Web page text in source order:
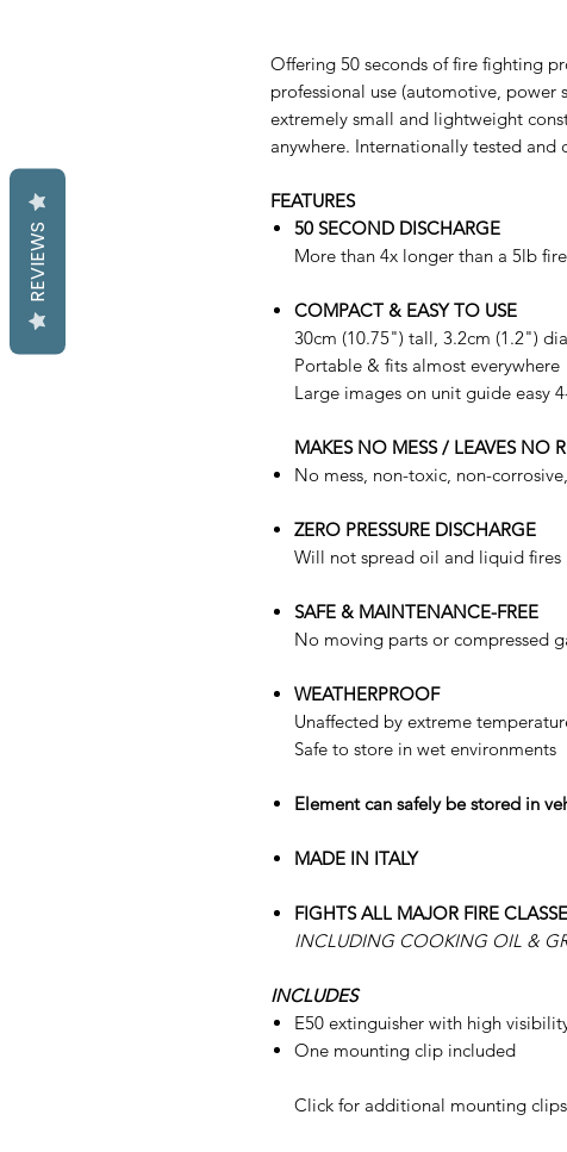
Offering 50 seconds of fire fighting
professional use (automotive, power
extremely small and lightweight
anywhere. Internationally tested and
FEATURES
50 SECOND DISCHARGE
More than 4x longer than a 5lb
COMPACT & EASY TO USE
30cm (10.75") tall, 3.2cm (1.2")
Portable & fits almost everywhere
Large images on unit guide easy
MAKES NO MESS / LEAVES NO
No mess, non-toxic, non-
ZERO PRESSURE DISCHARGE
Will not spread oil and liquid fires
SAFE & MAINTENANCE-FREE
No moving parts or compressed
WEATHERPROOF
Unaffected by extreme
Safe to store in wet environments
Element can safely be stored in
MADE IN ITALY
FIGHTS ALL MAJOR FIRE
INCLUDING COOKING OIL &
INCLUDES
E50 extinguisher with high
One mounting clip included
Click for additional mounting clips
REVIEWS